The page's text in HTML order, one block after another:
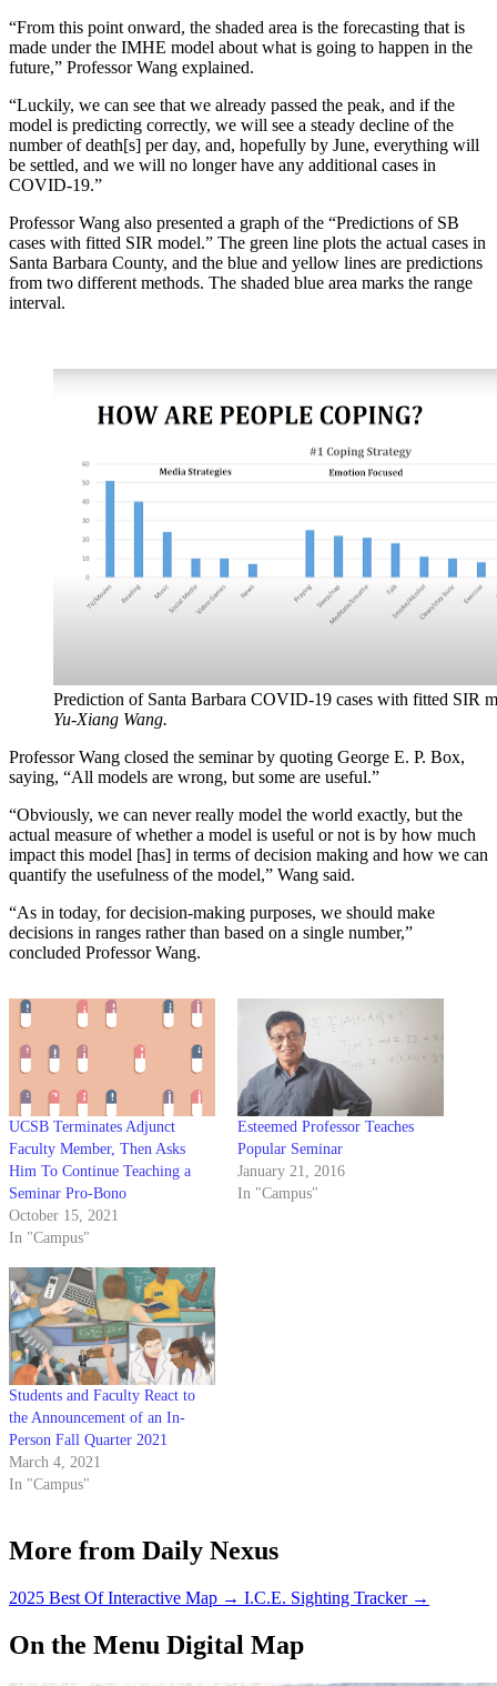
“From this point onward, the shaded area is the forecasting that is
made under the IMHE model about what is going to happen in the
future,” Professor Wang explained.
“Luckily, we can see that we already passed the peak, and if the
model is predicting correctly, we will see a steady decline of the
number of death[s] per day, and, hopefully by June, everything will
be settled, and we will no longer have any additional cases in
COVID-19.”
Professor Wang also presented a graph of the “Predictions of SB
cases with fitted SIR model.” The green line plots the actual cases in
Santa Barbara County, and the blue and yellow lines are predictions
from two different methods. The shaded blue area marks the range
interval.
Prediction of Santa Barbara COVID-19 cases with fitted SIR
Yu-Xiang Wang.
Professor Wang closed the seminar by quoting George E. P. Box,
saying, “All models are wrong, but some are useful.”
“Obviously, we can never really model the world exactly, but the
actual measure of whether a model is useful or not is by how much
impact this model [has] in terms of decision making and how we can
quantify the usefulness of the model,” Wang said.
“As in today, for decision-making purposes, we should make
decisions in ranges rather than based on a single number,”
concluded Professor Wang.
UCSB Terminates Adjunct
Faculty Member, Then Asks
Him To Continue Teaching a
Seminar Pro-Bono
October 15, 2021
In "Campus"
Esteemed Professor Teaches
Popular Seminar
January 21, 2016
In "Campus"
Students and Faculty React to
the Announcement of an In-
Person Fall Quarter 2021
March 4, 2021
In "Campus"
More from Daily Nexus
2025 Best Of Interactive Map → I.C.E. Sighting Tracker →
On the Menu Digital Map